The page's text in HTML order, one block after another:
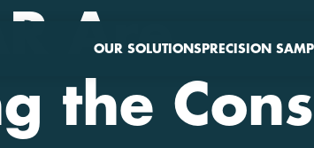
OUR SOLUTIONS PRECISION
Are
the